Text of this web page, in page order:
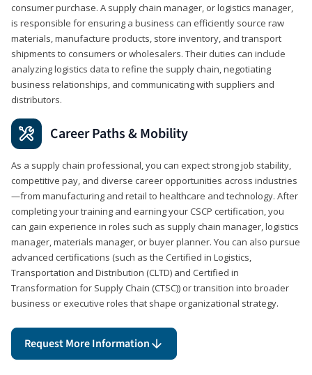
consumer purchase. A supply chain manager, or logistics manager,
is responsible for ensuring a business can efficiently source raw
materials, manufacture products, store inventory, and transport
shipments to consumers or wholesalers. Their duties can include
analyzing logistics data to refine the supply chain, negotiating
business relationships, and communicating with suppliers and
distributors.
Career Paths & Mobility
As a supply chain professional, you can expect strong job stability,
competitive pay, and diverse career opportunities across industries
—from manufacturing and retail to healthcare and technology. After
completing your training and earning your CSCP certification, you
can gain experience in roles such as supply chain manager, logistics
manager, materials manager, or buyer planner. You can also pursue
advanced certifications (such as the Certified in Logistics,
Transportation and Distribution (CLTD) and Certified in
Transformation for Supply Chain (CTSC)) or transition into broader
business or executive roles that shape organizational strategy.
Request More Information